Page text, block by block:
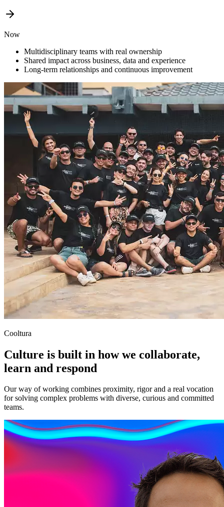
Now
Multidisciplinary teams with real ownership
Shared impact across business, data and experience
Long-term relationships and continuous improvement
Cooltura
Culture is built in how we collaborate,
learn and respond
Our way of working combines proximity, rigor and a real vocation
for solving complex problems with diverse, curious and committed
teams.